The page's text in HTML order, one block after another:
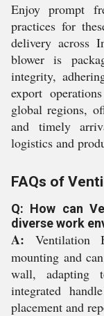
Enjoy prompt
practices for
delivery across
blower is
integrity,
export
global regions,
and timely
logistics and
FAQs of
Q: How can
diverse work
A: Ventilation
mounting and
wall, adapting
integrated
placement and